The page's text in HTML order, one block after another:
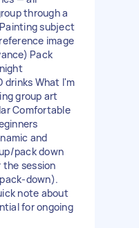
through a
subject
image
Pack
drinks What I'm
group art
Comfortable
and
pack down
the session
down).
note about
for ongoing